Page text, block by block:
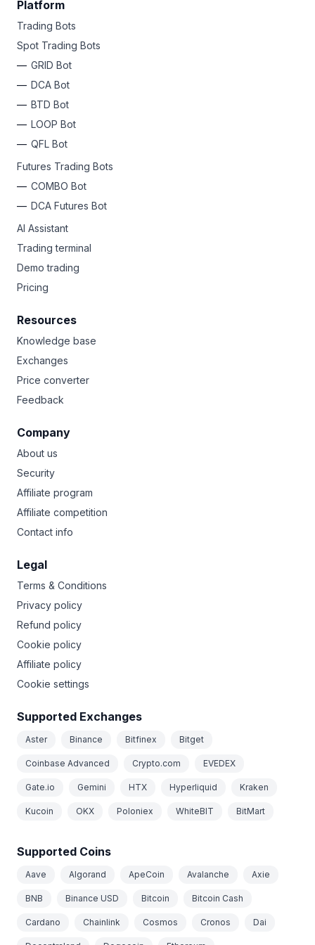
Platform
Trading Bots
Spot Trading Bots
GRID Bot
DCA Bot
BTD Bot
LOOP Bot
QFL Bot
Futures Trading Bots
COMBO Bot
DCA Futures Bot
AI Assistant
Trading terminal
Demo trading
Pricing
Resources
Knowledge base
Exchanges
Price converter
Feedback
Company
About us
Security
Affiliate program
Affiliate competition
Contact info
Legal
Terms & Conditions
Privacy policy
Refund policy
Cookie policy
Affiliate policy
Cookie settings
Supported Exchanges
Aster Binance Bitfinex Bitget
Coinbase Advanced Crypto.com EVEDEX
Gate.io Gemini HTX Hyperliquid Kraken
Kucoin OKX Poloniex WhiteBIT BitMart
Supported Coins
Aave Algorand ApeCoin Avalanche Axie
BNB Binance USD Bitcoin Bitcoin Cash
Cardano Chainlink Cosmos Cronos Dai